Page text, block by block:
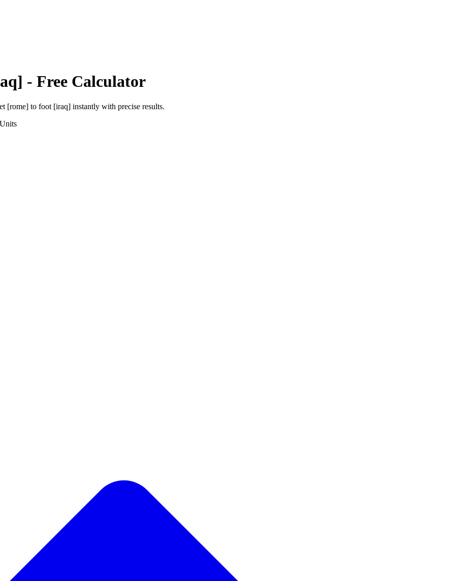
- Free Calculator
[rome] to foot [iraq] instantly with precise results.